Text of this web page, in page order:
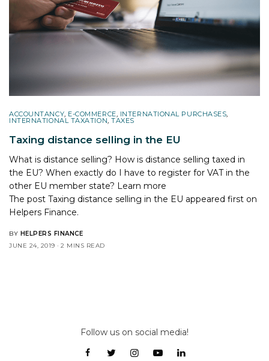
ACCOUNTANCY, E-COMMERCE, INTERNATIONAL PURCHASES,
INTERNATIONAL TAXATION,TAXES
Taxing distance selling in the EU
What is distance selling? How is distance selling taxed in
the EU? When exactly do I have to register for VAT in the
other EU member state? Learn more
The postTaxing distance selling in the EU appeared first on
Helpers Finance.
BY HELPERS FINANCE
JUNE 24, 2019
2 MINS READ
Follow us on social media!